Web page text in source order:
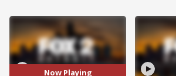
Now Playing